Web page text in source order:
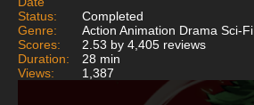
Status:
Completed
Genre:
Action Animation Drama Sci-Fi
Scores:
2.53 by 4,405 reviews
Duration:
28 min
Views:
1,387